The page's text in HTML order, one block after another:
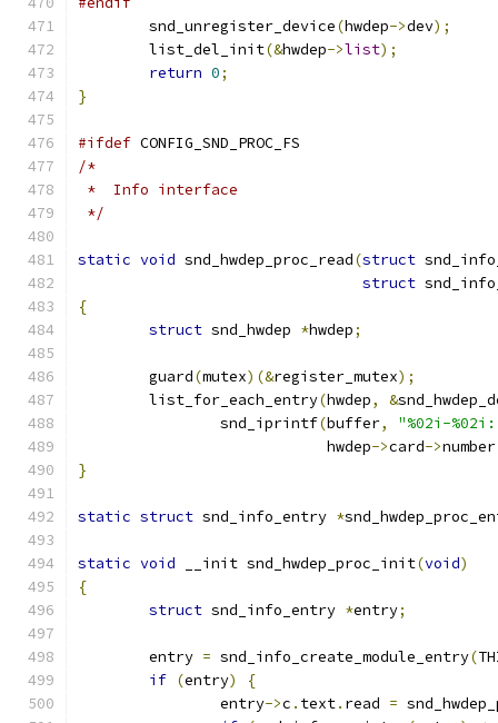
	snd_unregister_device
(hwdep->dev);
	list_del_init
(&hwdep->list);
return 0;
}
#ifdef CONFIG_SND_PROC_FS
/*
*  Info interface
*/
static void snd_hwdep_proc_read(struct
struct
{
struct snd_hwdep *hwdep;
	guard
(mutex)(&register_mutex);
	list_for_each_entry
(hwdep, &
		snd_iprintf
(buffer,
"%02i-
			    hwdep
->card->number
}
static struct snd_info_entry *
static void __init snd_hwdep_proc_init(void)
{
struct snd_info_entry *entry;
	entry
= snd_info_create_module_entry(
if (entry)
{
		entry
->c . text. read =